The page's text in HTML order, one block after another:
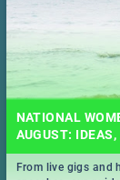
NATIONAL
AUGUST:
From live gigs and